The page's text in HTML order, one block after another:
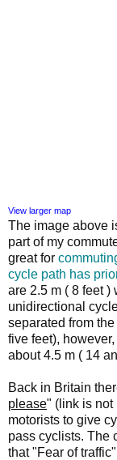
View larger map
The image above
part of my
great for
cycle path has
are 2.5 m ( 8 feet )
unidirectional
separated from
five feet),
about 4.5 m ( 14
Back in Britain
please" (link is not
motorists to give
pass cyclists. The
that "Fear of